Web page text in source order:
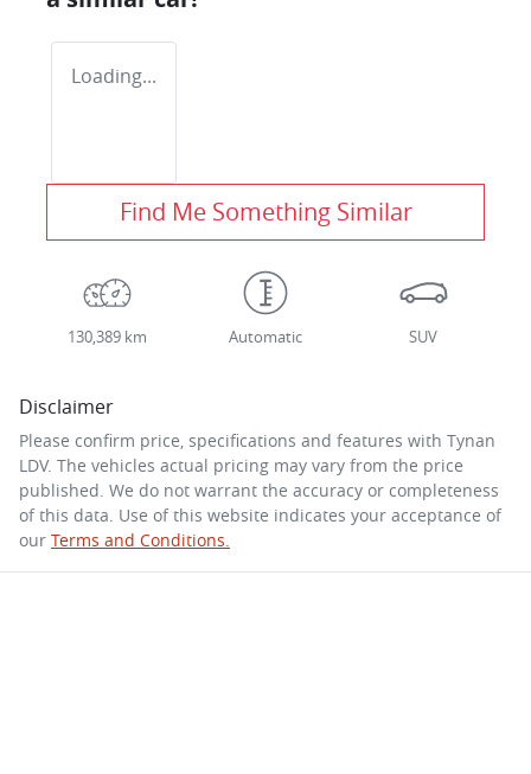
Loading...
Find Me Something Similar
130,389 km Automatic SUV
Disclaimer
Please confirm price, specifications and features with Tynan
LDV. The vehicles actual pricing may vary from the price
published. We do not warrant the accuracy or completeness
of this data. Use of this website indicates your acceptance of
our Terms and Conditions.